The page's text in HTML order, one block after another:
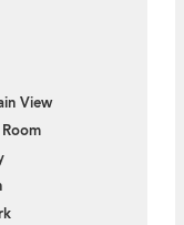
View